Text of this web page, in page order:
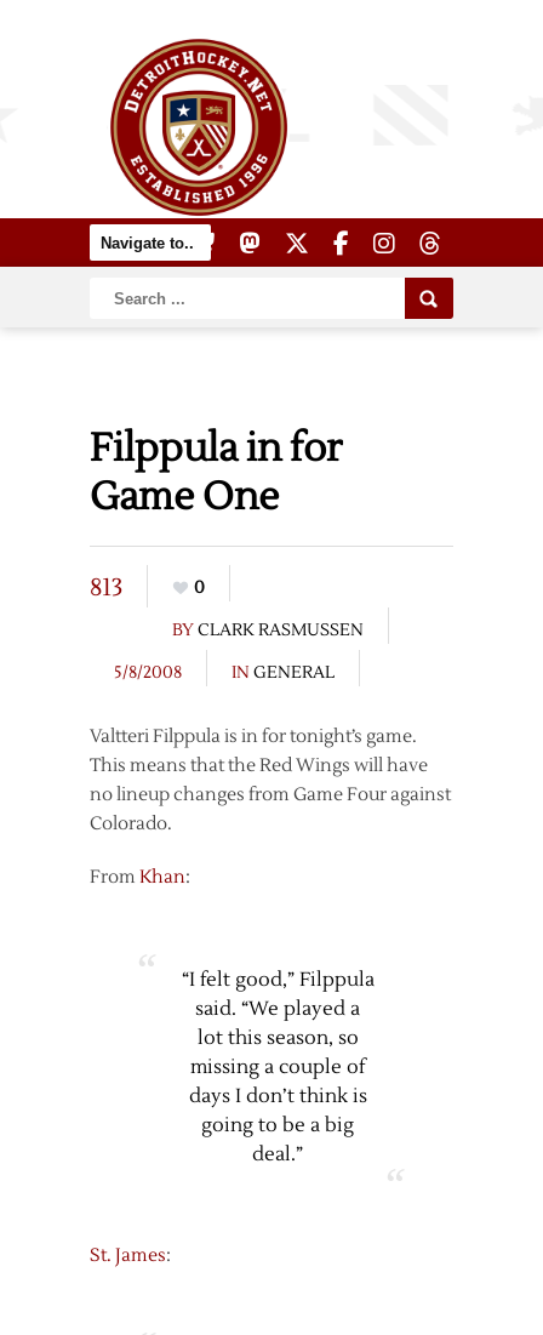
Filppula in for
Game One
813
0
BYCLARK RASMUSSEN
5/8/2008
IN GENERAL
Valtteri Filppula is in for tonight’s game.
This means that the Red Wings will have
no lineup changes from Game Four against
Colorado.
From Khan:
“I felt good,” Filppula
said. “We played a
lot this season, so
missing a couple of
days I don’t think is
going to be a big
deal.”
St. James: